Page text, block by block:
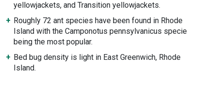
yellowjackets, and Transition yellowjackets.
Roughly 72 ant species have been found in Rhode
Island with the Camponotus pennsylvanicus specie
being the most popular.
Bed bug density is light in East Greenwich, Rhode
Island.